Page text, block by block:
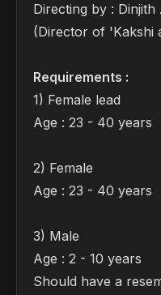
Directing by : Dinjith
(Director of 'Kakshi
Requirements :
1) Female lead
Age : 23 - 40 years
2) Female
Age : 23 - 40 years
3) Male
Age : 2 - 10 years
Should have a